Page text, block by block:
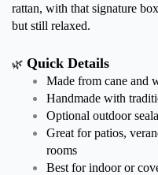
rattan, with that signature
but still relaxed.
🌿 Quick Details
Made from cane and
Handmade with
Optional outdoor
Great for patios,
rooms
Best for indoor or